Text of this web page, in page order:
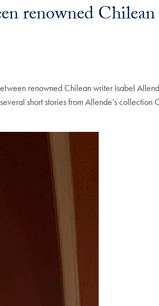
renowned
renowned Chilean writer Isabel
short stories from Allende’s collection